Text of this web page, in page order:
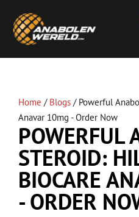
Home / Blogs / Powerful
Anavar 10mg - Order Now
POWERFUL
STEROID:
BIOCARE
- ORDER